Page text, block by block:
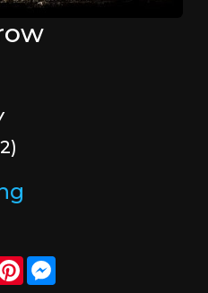
PinterestMessenger